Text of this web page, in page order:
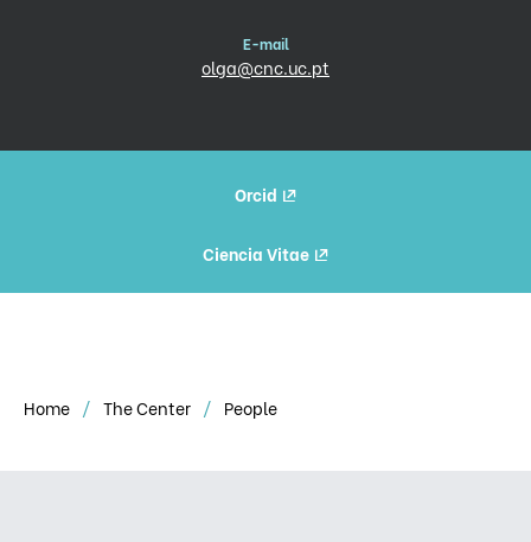
E-mail
olga@cnc.uc.pt
Orcid
Ciencia Vitae
Home The Center People